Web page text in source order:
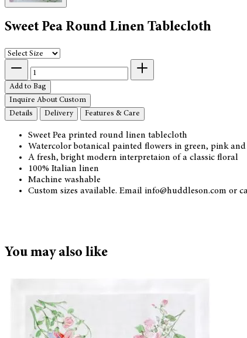
Sweet Pea Round Linen Tablecloth
Add to Bag
Inquire About Custom
Details
Delivery Features & Care
Sweet Pea printed round linen tablecloth
Watercolor botanical painted flowers in green, pink
A fresh, bright modern interpretaion of a classic floral
100% Italian linen
Machine washable
Custom sizes available. Email info@huddleson.com or
You may also like